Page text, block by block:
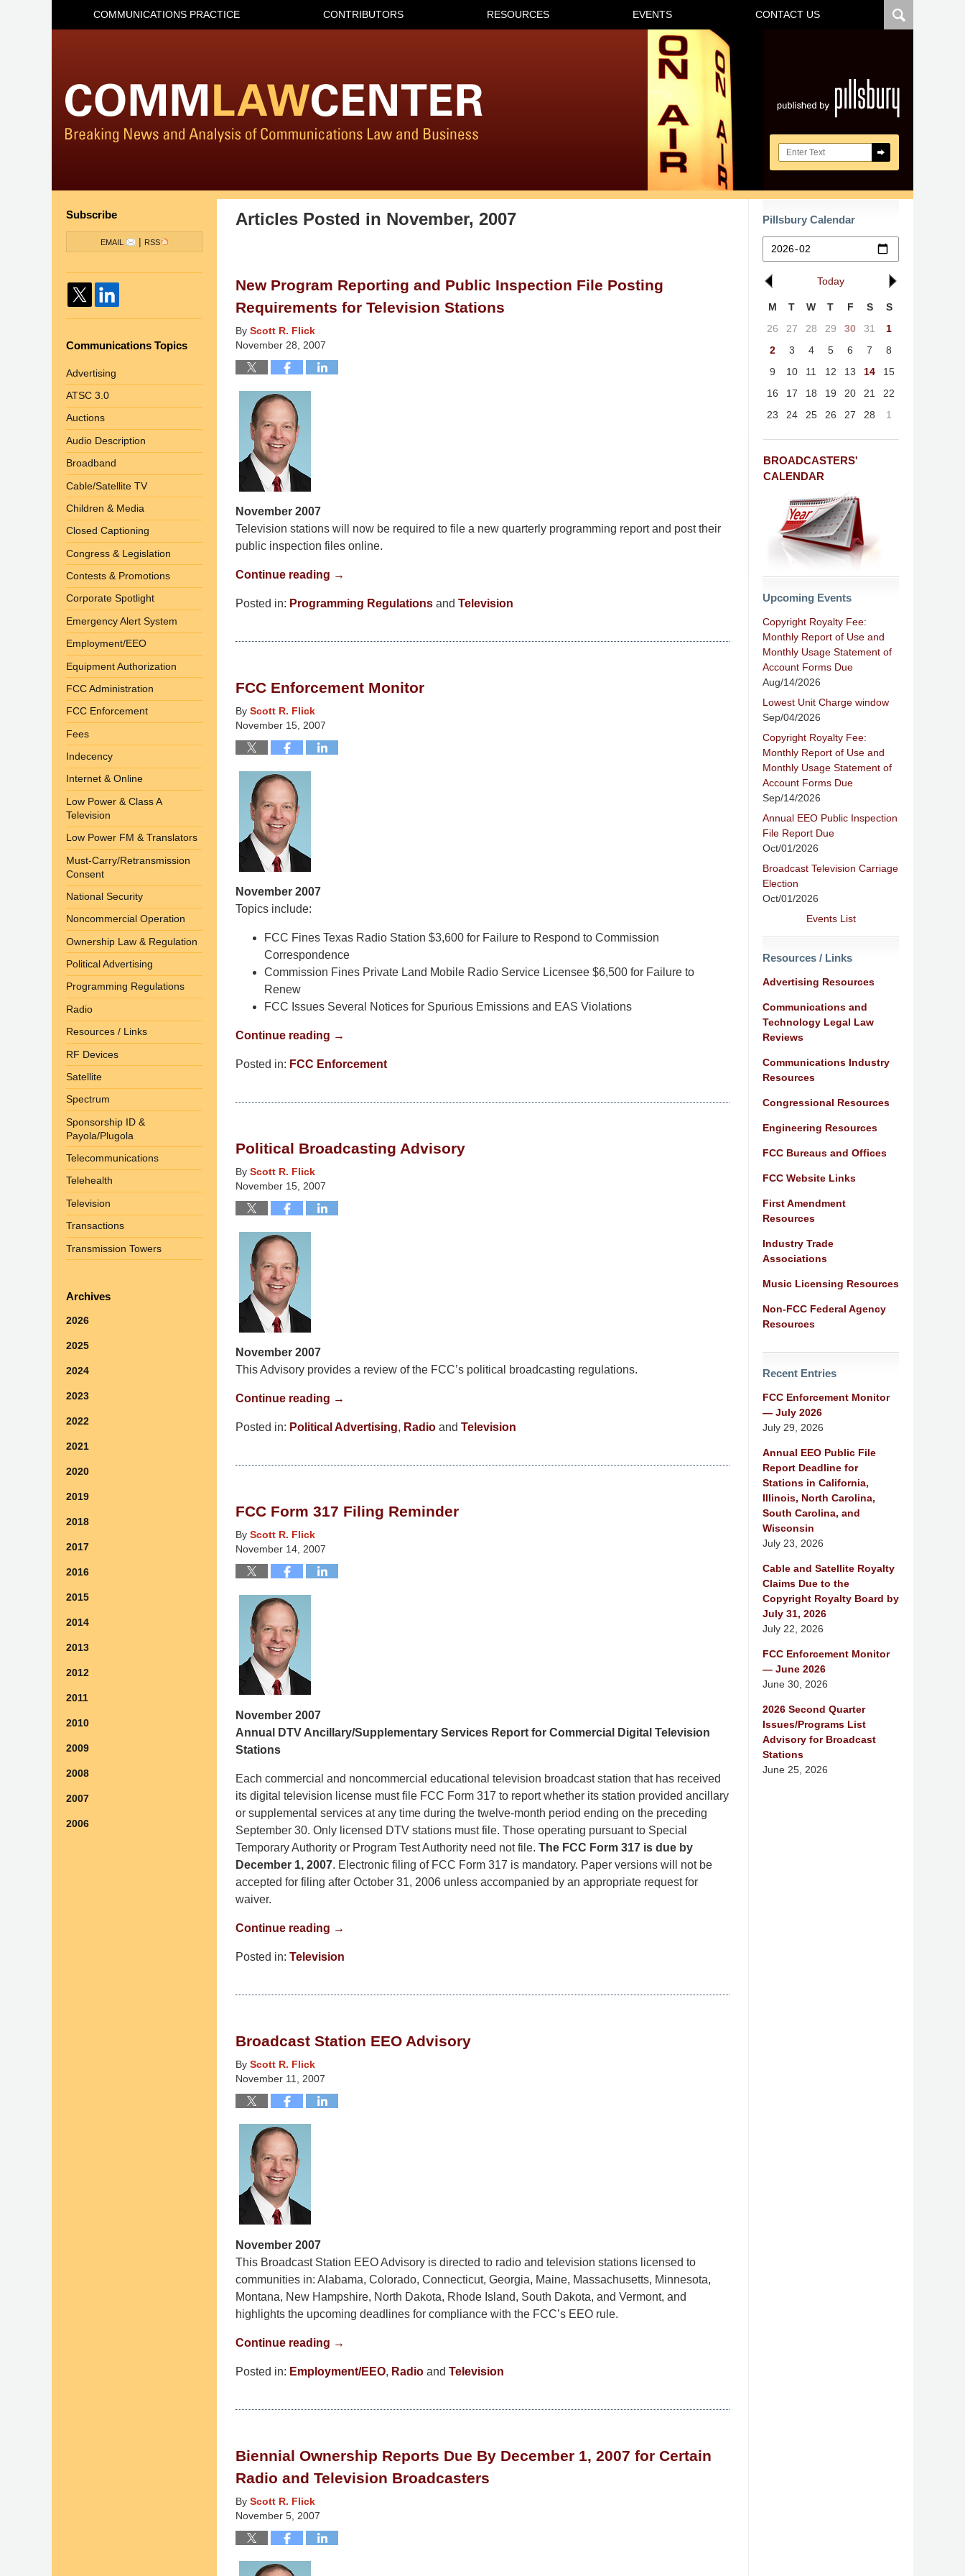
Search here
COMMUNICATIONS PRACTICE CONTRIBUTORS RESOURCES EVENTS CONTACT US
Articles Posted in November, 2007
New Program Reporting and Public Inspection File Posting
Requirements for Television Stations
By Scott R. Flick
November 28, 2007
November 2007
Television stations will now be required to file a new quarterly programming report and post their
public inspection files online.
Continue reading →
Posted in: Programming Regulations and Television
4:35
am
FCC Enforcement Monitor
By Scott R. Flick
November 15, 2007
November 2007
Topics include:
FCC Fines Texas Radio Station $3,600 for Failure to Respond to Commission
Correspondence
Commission Fines Private Land Mobile Radio Service Licensee $6,500 for Failure to
Renew
FCC Issues Several Notices for Spurious Emissions and EAS Violations
Continue reading →
Posted in: FCC Enforcement
4:35
am
Political Broadcasting Advisory
By Scott R. Flick
November 15, 2007
November 2007
This Advisory provides a review of the FCC’s political broadcasting regulations.
Continue reading →
Posted in: Political Advertising, Radio and Television
4:36
am
FCC Form 317 Filing Reminder
By Scott R. Flick
November 14, 2007
November 2007
Annual DTV Ancillary/Supplementary Services Report for Commercial Digital Television
Stations
Each commercial and noncommercial educational television broadcast station that has received
its digital television license must file FCC Form 317 to report whether its station provided ancillary
or supplemental services at any time during the twelve-month period ending on the preceding
September 30. Only licensed DTV stations must file. Those operating pursuant to Special
Temporary Authority or Program Test Authority need not file. The FCC Form 317 is due by
December 1, 2007. Electronic filing of FCC Form 317 is mandatory. Paper versions will not be
accepted for filing after October 31, 2006 unless accompanied by an appropriate request for
waiver.
Continue reading →
Posted in: Television
4:36
am
Broadcast Station EEO Advisory
By Scott R. Flick
November 11, 2007
November 2007
This Broadcast Station EEO Advisory is directed to radio and television stations licensed to
communities in: Alabama, Colorado, Connecticut, Georgia, Maine, Massachusetts, Minnesota,
Montana, New Hampshire, North Dakota, Rhode Island, South Dakota, and Vermont, and
highlights the upcoming deadlines for compliance with the FCC’s EEO rule.
Continue reading →
Posted in: Employment/EEO, Radio and Television
4:36
am
Biennial Ownership Reports Due By December 1, 2007 for Certain
Radio and Television Broadcasters
By Scott R. Flick
November 5, 2007
Pillsbury Calendar
Today
M T W T F S
S
26
27 28 29 30 31
1
2
3 4 5 6 7
8
9
10 11 12 13 14
15
16
17 18 19 20 21
22
23
24 25 26 27 28 1
BROADCASTERS'
CALENDAR
Upcoming Events
Copyright Royalty Fee:
Monthly Report of Use and
Monthly Usage Statement of
Account Forms Due
Aug/14/2026
Lowest Unit Charge window
Sep/04/2026
Copyright Royalty Fee:
Monthly Report of Use and
Monthly Usage Statement of
Account Forms Due
Sep/14/2026
Annual EEO Public Inspection
File Report Due
Oct/01/2026
Broadcast Television Carriage
Election
Oct/01/2026
Events List
Resources / Links
Advertising Resources
Communications and
Technology Legal Law
Reviews
Communications Industry
Resources
Congressional Resources
Engineering Resources
FCC Bureaus and Offices
FCC Website Links
First Amendment
Resources
Industry Trade
Associations
Music Licensing Resources
Non-FCC Federal Agency
Resources
Recent Entries
FCC Enforcement Monitor
— July 2026
July 29, 2026
Annual EEO Public File
Report Deadline for
Stations in California,
Illinois, North Carolina,
South Carolina, and
Wisconsin
July 23, 2026
Cable and Satellite Royalty
Claims Due to the
Copyright Royalty Board by
July 31, 2026
July 22, 2026
FCC Enforcement Monitor
— June 2026
June 30, 2026
2026 Second Quarter
Issues/Programs List
Advisory for Broadcast
Stations
June 25, 2026
Subscribe
EMAIL | RSS
Communications Topics
Advertising
ATSC 3.0
Auctions
Audio Description
Broadband
Cable/Satellite TV
Children & Media
Closed Captioning
Congress & Legislation
Contests & Promotions
Corporate Spotlight
Emergency Alert System
Employment/EEO
Equipment Authorization
FCC Administration
FCC Enforcement
Fees
Indecency
Internet & Online
Low Power & Class A
Television
Low Power FM & Translators
Must-Carry/Retransmission
Consent
National Security
Noncommercial Operation
Ownership Law & Regulation
Political Advertising
Programming Regulations
Radio
Resources / Links
RF Devices
Satellite
Spectrum
Sponsorship ID &
Payola/Plugola
Telecommunications
Telehealth
Television
Transactions
Transmission Towers
Archives
2026
2025
2024
2023
2022
2021
2020
2019
2018
2017
2016
2015
2014
2013
2012
2011
2010
2009
2008
2007
2006